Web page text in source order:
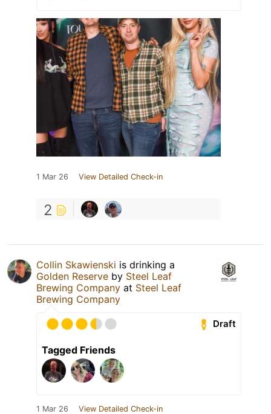
1 Mar 26 View Detailed Check-in
2
Collin Skawienski is drinking a
Golden Reserve by Steel Leaf
Brewing Company at Steel Leaf
Brewing Company
Draft
Tagged Friends
1 Mar 26 View Detailed Check-in